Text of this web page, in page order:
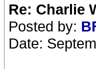
Re: Charlie
Posted by:
Date: